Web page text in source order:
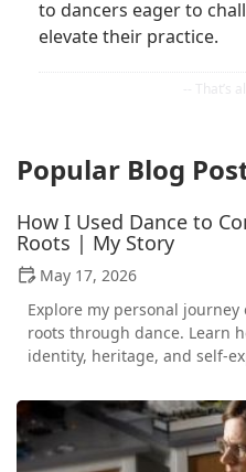
to dancers eager to
elevate their practice.
Popular Blog
How I Used Dance to
Roots | My Story
May 17, 2026
Explore my personal
roots through dance. Learn
identity, heritage, and self-